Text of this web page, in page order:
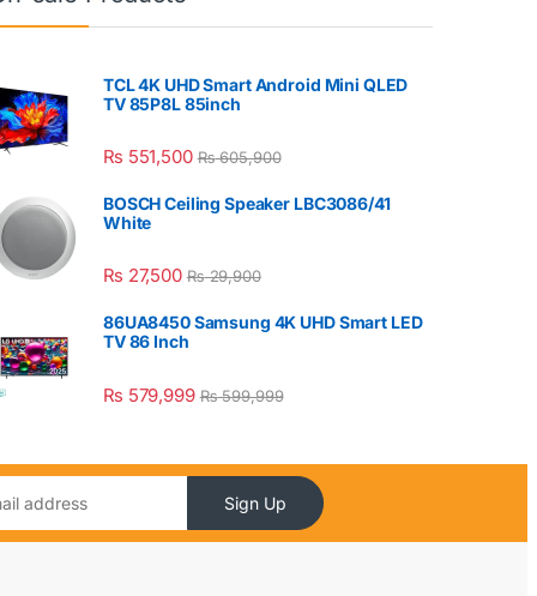
TCL 4K UHD Smart Android Mini QLED
TV 85P8L 85inch
₨ 551,500 ₨605,900
BOSCH Ceiling Speaker LBC3086/41
White
₨ 27,500 ₨29,900
86UA8450 Samsung 4K UHD Smart LED
TV 86 Inch
₨ 579,999 ₨599,999
Sign Up